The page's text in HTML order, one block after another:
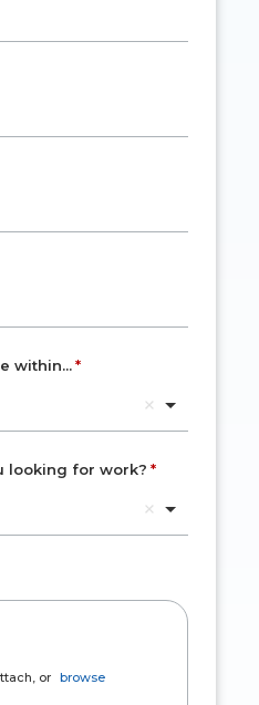
within...
looking for work?
or browse